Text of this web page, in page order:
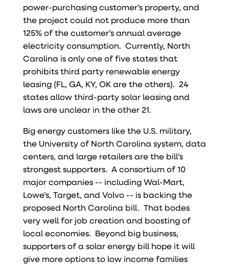
power-purchasing customer’s property, and
the project could not produce more than
125% of the customer’s annual average
electricity consumption. Currently, North
Carolina is only one of five states that
prohibits third party renewable energy
leasing (FL, GA, KY, OK are the others). 24
states allow third-party solar leasing and
laws are unclear in the other 21.
Big energy customers like the U.S. military,
the University of North Carolina system, data
centers, and large retailers are the bill’s
strongest supporters. A consortium of 10
major companies -- including Wal-Mart,
Lowe’s, Target, and Volvo -- is backing the
proposed North Carolina bill. That bodes
very well for job creation and boosting of
local economies. Beyond big business,
supporters of a solar energy bill hope it will
give more options to low income families